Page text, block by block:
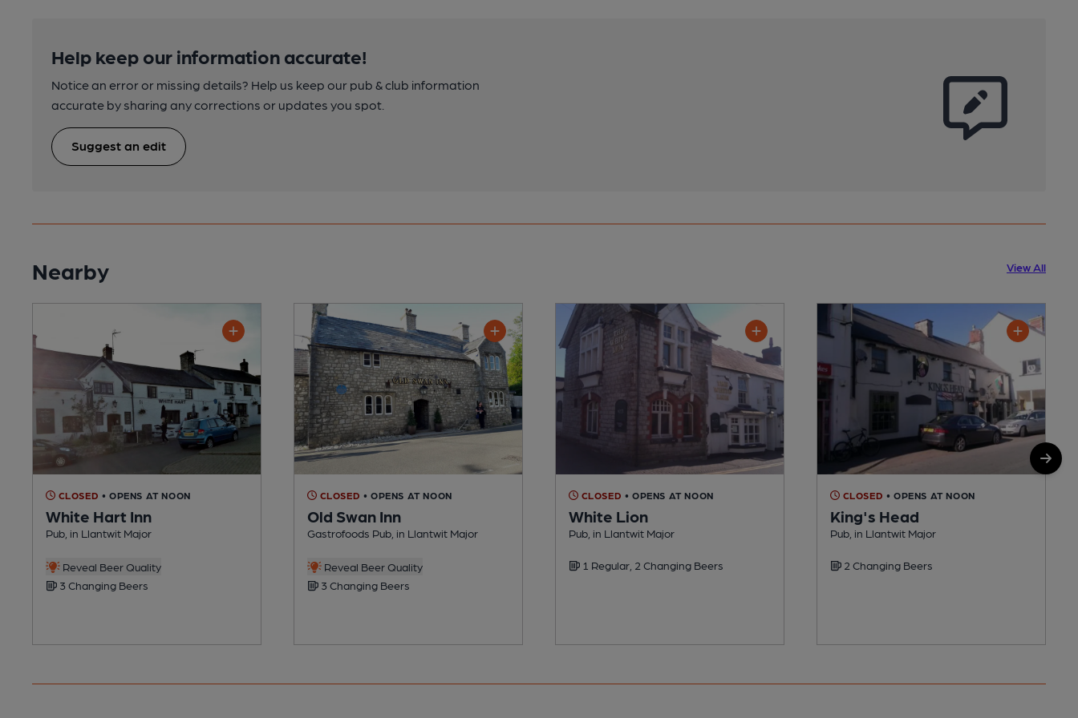
Help keep our information accurate!
Notice an error or missing details? Help us keep our pub & club information
accurate by sharing any corrections or updates you spot.
Suggest an edit
Nearby View All
CLOSED • OPENS AT NOON
White Hart Inn
Pub, in Llantwit Major
Reveal Beer Quality
3 Changing Beers
CLOSED • OPENS AT NOON
Old Swan Inn
Gastrofoods Pub, in Llantwit Major
Reveal Beer Quality
3 Changing Beers
CLOSED • OPENS AT NOON
White Lion
Pub, in Llantwit Major
1 Regular, 2 Changing Beers
CLOSED • OPENS AT NOON
King's Head
Pub, in Llantwit Major
2 Changing Beers